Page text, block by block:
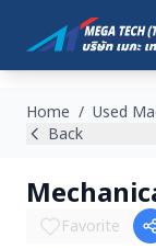
Home / Used
Back
Favorite